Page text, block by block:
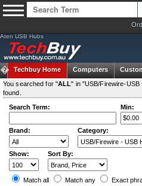
Aten USB Hubs
Techbuy Home Computers
You searched for "ALL" in "USB/Firewire-
found.
Search Term:
Min:
Brand: Category:
Show: Sort By:
Match all Match any Exact